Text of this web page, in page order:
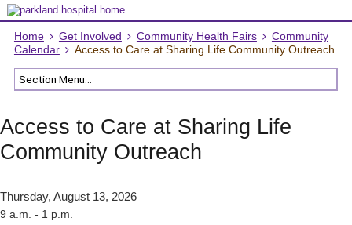
Home Get Involved Community Health Fairs
Community
Calendar
Access to Care at Sharing Life Community Outreach
Access to Care at Sharing Life
Community Outreach
Thursday, August 13, 2026
9 a.m. - 1 p.m.